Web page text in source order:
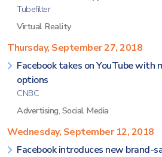
Tubefilter
Virtual Reality
Thursday, September 27, 2018
Facebook takes on YouTube with
options
CNBC
Advertising, Social Media
Wednesday, September 12, 2018
Facebook introduces new brand-